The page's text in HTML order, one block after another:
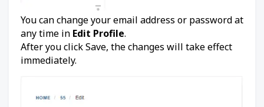
You can change your email address or password at
any time in Edit Profile.
After you click Save, the changes will take effect
immediately.